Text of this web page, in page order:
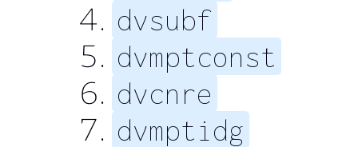
dvsubf
dvmptconst
dvcnre
dvmptidg